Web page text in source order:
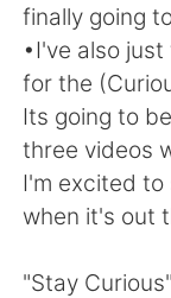
العربية
Deutsch
Русский
Indonesia
finally going
•I've also
for the
Its going to
three videos
I'm excited
when it's out
"Stay